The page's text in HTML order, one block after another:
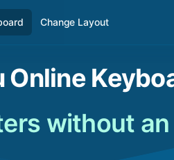
Change Layout
Online
without